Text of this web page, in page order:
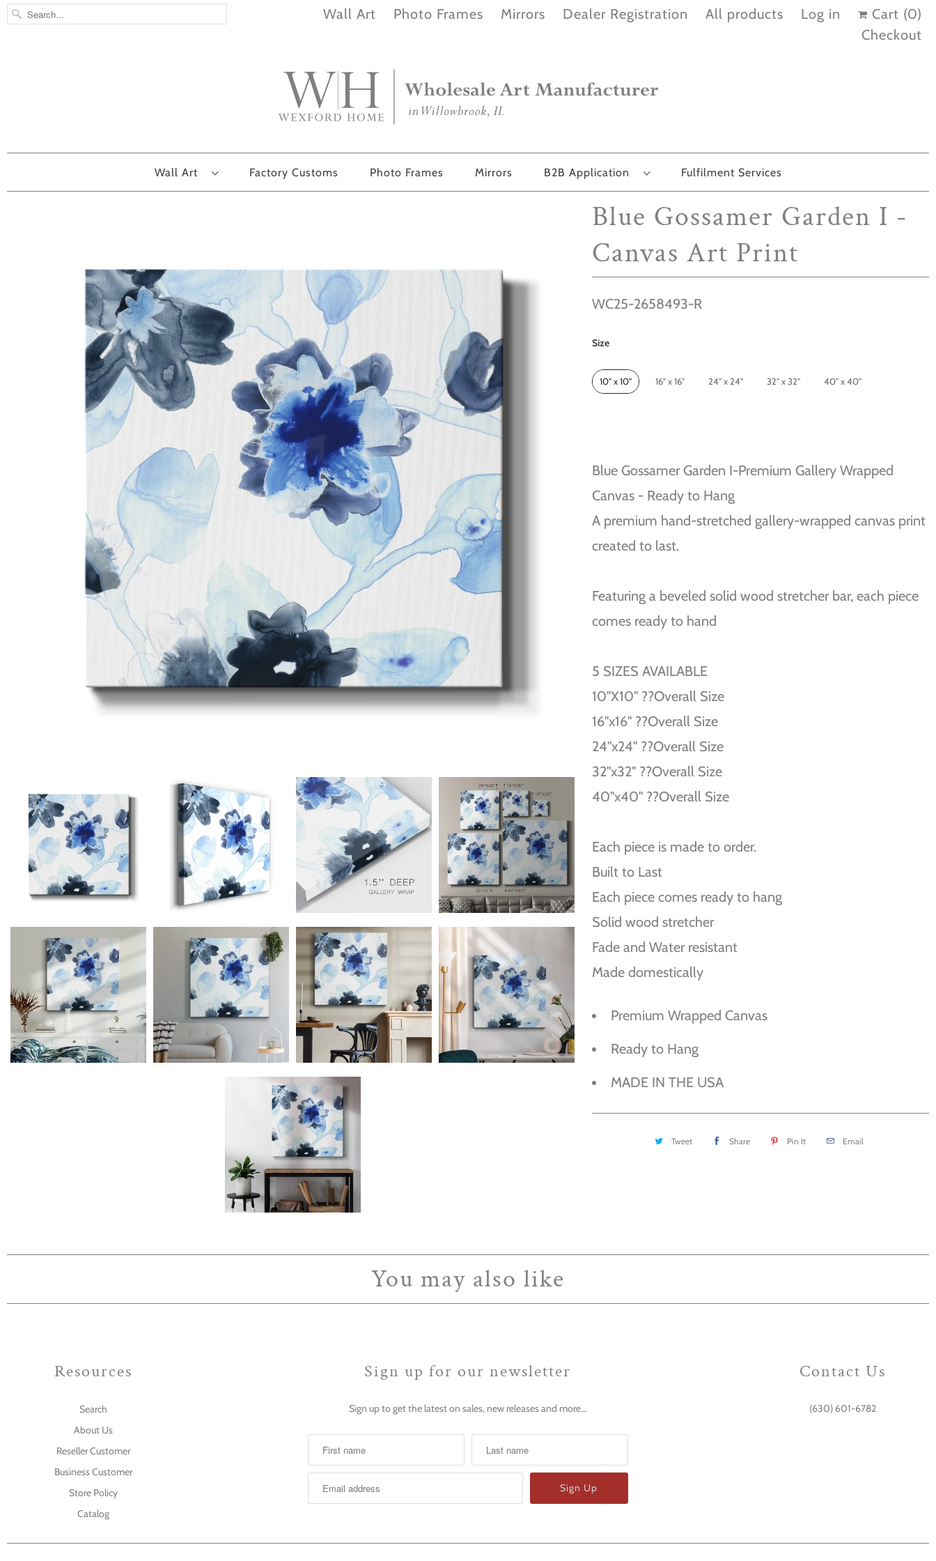
Wall Art Photo Frames Mirrors Dealer Registration All products Log in Cart (0)
Checkout
Wall Art Factory Customs Photo Frames Mirrors B2B Application Fulfilment Services
Blue Gossamer Garden I -
Canvas Art Print
WC25-2658493-R
Size
Size
10" x 10" 16" x 16" 24" x 24" 32" x 32" 40" x 40"
Blue Gossamer Garden I-Premium Gallery Wrapped
Canvas - Ready to Hang
A premium hand-stretched gallery-wrapped canvas print
created to last.
Featuring a beveled solid wood stretcher bar, each piece
comes ready to hand
5 SIZES AVAILABLE
10''X10'' ??Overall Size
16''x16'' ??Overall Size
24''x24'' ??Overall Size
32''x32'' ??Overall Size
40''x40'' ??Overall Size
Each piece is made to order.
Built to Last
Each piece comes ready to hang
Solid wood stretcher
Fade and Water resistant
Made domestically
Premium Wrapped Canvas
Ready to Hang
MADE IN THE USA
Tweet Share Pin It Email
You may also like
Resources
Search
About Us
Reseller Customer
Business Customer
Store Policy
Catalog
Sign up for our newsletter
Sign up to get the latest on sales, new releases and more…
Contact Us
(630) 601-6782